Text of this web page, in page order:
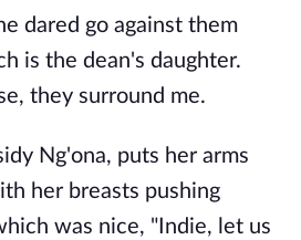
dared go against them
is the dean's daughter.
they surround me.
Ng'ona, puts her arms
her breasts pushing
was nice, "Indie, let us